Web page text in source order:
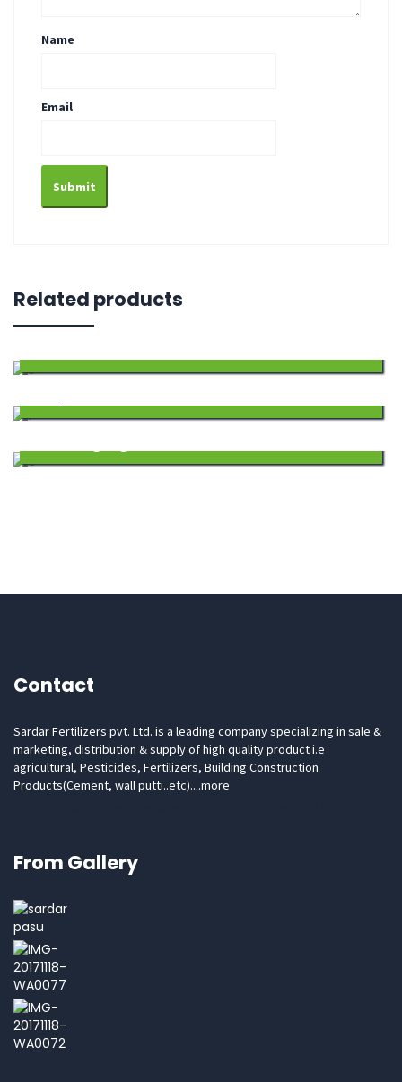
Name
Email
Related products
to
Wishlist
to
Contact
Sardar Fertilizers pvt. Ltd. is a leading company specializing in sale &
marketing, distribution & supply of high quality product i.e
agricultural, Pesticides, Fertilizers, Building Construction
Products(Cement, wall putti..etc)....more
From Gallery